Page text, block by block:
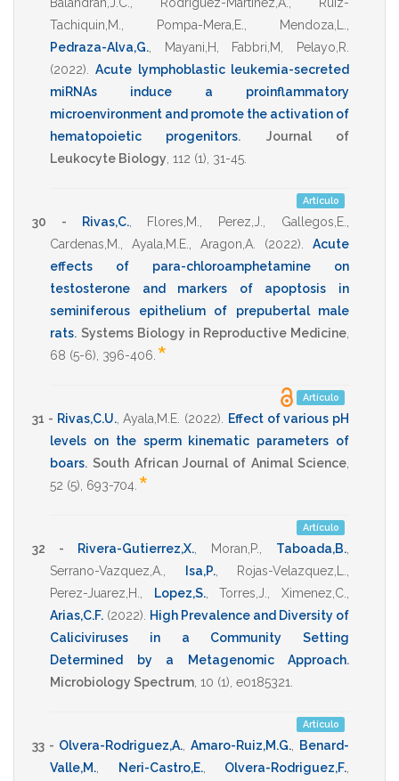
Tachiquin,M.
Pompa-Mera,E. Mendoza,L.
Pedraza-Alva,G.
Mayani,H Fabbri,M
Pelayo,R.
(2022) .Acute lymphoblastic leukemia-secreted
miRNAs induce a proinflammatory
microenvironment and promote the activation of
hematopoietic progenitors.
Journal of
Leukocyte Biology 112 (1), 31-45
Artículo
30 - Rivas,C., Flores,M. Perez,J. Gallegos,E.
Cardenas,M.
Ayala,M.E. Aragon,A. (2022)
Acute
effects of para-chloroamphetamine on
testosterone and markers of apoptosis in
seminiferous epithelium of prepubertal male
rats. Systems Biology in Reproductive Medicine
68 (5-6), 396-406 *
Artículo
31 - Rivas,C.U.,Ayala,M.E. (2022)
Effect of various pH
levels on the sperm kinematic parameters of
boars. South African Journal of Animal Science
52 (5), 693-704 *
Artículo
32 - Rivera-Gutierrez,X. Moran,P. Taboada,B.
Serrano-Vazquez,A.
Isa,P., Rojas-Velazquez,L.
Perez-Juarez,H.
Lopez,S.,Torres,J. ,Ximenez,C.
Arias,C.F. (2022)
High Prevalence and Diversity of
Caliciviruses in a Community Setting
Determined by a Metagenomic Approach.
Microbiology Spectrum 10 (1), e0185321
Artículo
33 - Olvera-Rodriguez,A. Amaro-Ruiz,M.G.
Benard-
Valle,M.
Neri-Castro,E., Olvera-Rodriguez,F.